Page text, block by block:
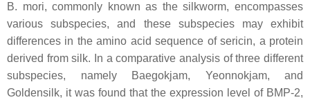
B. mori, commonly known as the silkworm, encompasses
various subspecies, and these subspecies may exhibit
differences in the amino acid sequence of sericin, a protein
derived from silk. In a comparative analysis of three different
subspecies, namely
Baegokjam, Yeonnokjam, and
Goldensilk, it was found that the expression level of BMP-2,